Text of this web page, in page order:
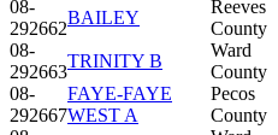
08-
292662
BAILEY
Reeves
County
08-
292663
TRINITY B
Ward
County
08-
292667
FAYE-FAYE
WEST A
Pecos
County